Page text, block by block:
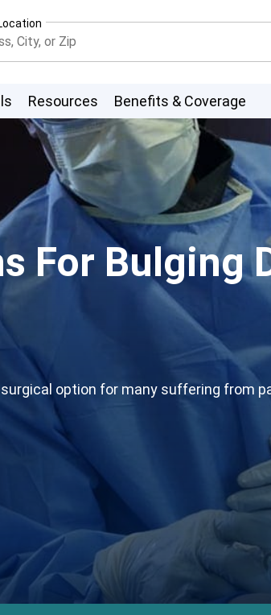
Resources Benefits & Coverage
For Bulging
option for many suffering from